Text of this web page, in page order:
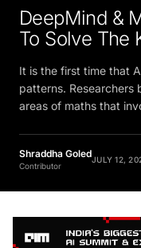
DeepMind &
To Solve The
It is the first time that
patterns. Researchers
areas of maths that
Shraddha Goled
Contributor
JULY 12,